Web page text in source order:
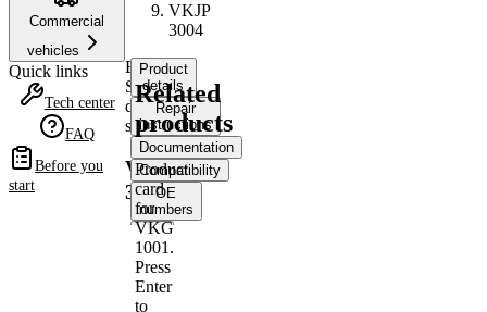
Commercial
vehicles
Quick links
Tech center
FAQ
Before you
start
VKJP
3004
Bellow
Set,
drive
shaft
VKJP
3004
Product
details
Repair
instructions
Documentation
Compatibility
OE
numbers
Product
information
Related
products
Product
card
for
VKG
1001 .
Press
Enter
to